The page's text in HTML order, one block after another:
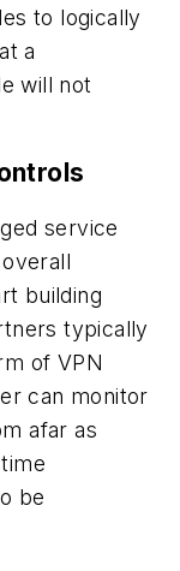
to logically
a
will not
service
building
typically
of VPN
can monitor
afar as
be